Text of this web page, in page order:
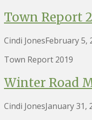
Town Report
Cindi JonesFebruary 5,
Town Report 2019
Winter Road
Cindi JonesJanuary 31,